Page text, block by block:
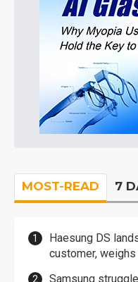
MOST-READ 7
Haesung DS
customer,
Samsung